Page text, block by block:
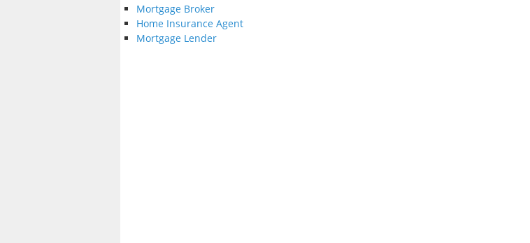
Mortgage Broker
Home Insurance Agent
Mortgage Lender